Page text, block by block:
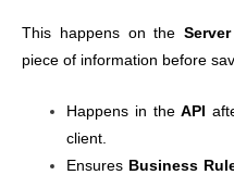
This happens on the
piece of information before
Happens in the API
client.
Ensures Business